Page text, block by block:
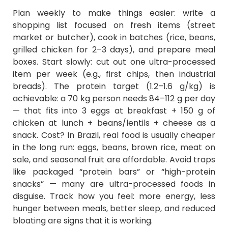
Plan weekly to make things easier: write a
shopping list focused on fresh items (street
market or butcher), cook in batches (rice, beans,
grilled chicken for 2–3 days), and prepare meal
boxes. Start slowly: cut out one ultra-processed
item per week (e.g., first chips, then industrial
breads). The protein target (1.2–1.6 g/kg) is
achievable: a 70 kg person needs 84–112 g per day
— that fits into 3 eggs at breakfast + 150 g of
chicken at lunch + beans/lentils + cheese as a
snack. Cost? In Brazil, real food is usually cheaper
in the long run: eggs, beans, brown rice, meat on
sale, and seasonal fruit are affordable. Avoid traps
like packaged “protein bars” or “high-protein
snacks” — many are ultra-processed foods in
disguise. Track how you feel: more energy, less
hunger between meals, better sleep, and reduced
bloating are signs that it is working.